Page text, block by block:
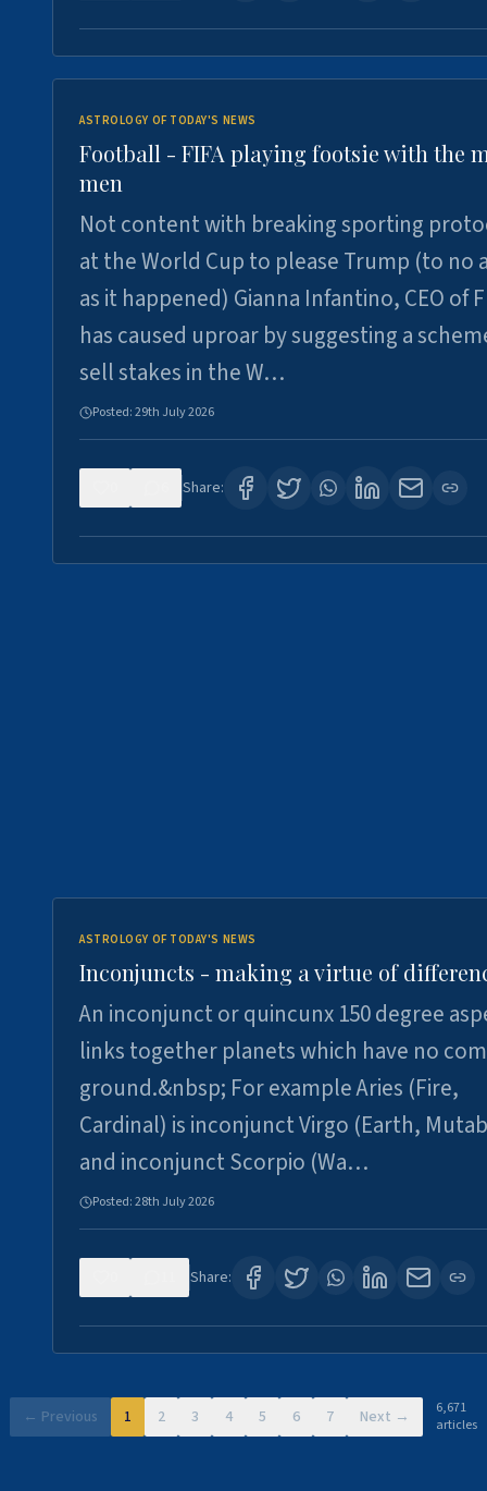
ASTROLOGY OF TODAY'S NEWS
Football - FIFA playing footsie with the
men
Not content with breaking sporting
at the World Cup to please Trump (to no
as it happened) Gianna Infantino, CEO of
has caused uproar by suggesting a
sell stakes in the W…
Posted:29th July 2026
Share:
ASTROLOGY OF TODAY'S NEWS
Inconjuncts - making a virtue of
An inconjunct or quincunx 150 degree
links together planets which have no
ground.&nbsp; For example Aries (Fire,
Cardinal) is inconjunct Virgo (Earth,
and inconjunct Scorpio (Wa…
Posted:28th July 2026
Share:
← Previous 1 2 3 4 5 6 7 Next →
6,671
articles